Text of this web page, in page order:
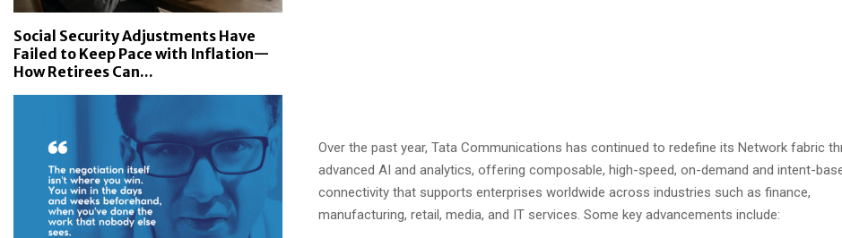
Over the past year, Tata Communications has continued to redefine its Network fabric
advanced AI and analytics, offering composable, high-speed, on-demand and intent-
connectivity that supports enterprises worldwide across industries such as finance,
manufacturing, retail, media, and IT services. Some key advancements include:
Social Security Adjustments Have
Failed to Keep Pace with Inflation—
How Retirees Can...